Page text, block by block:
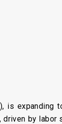
is expanding
driven by